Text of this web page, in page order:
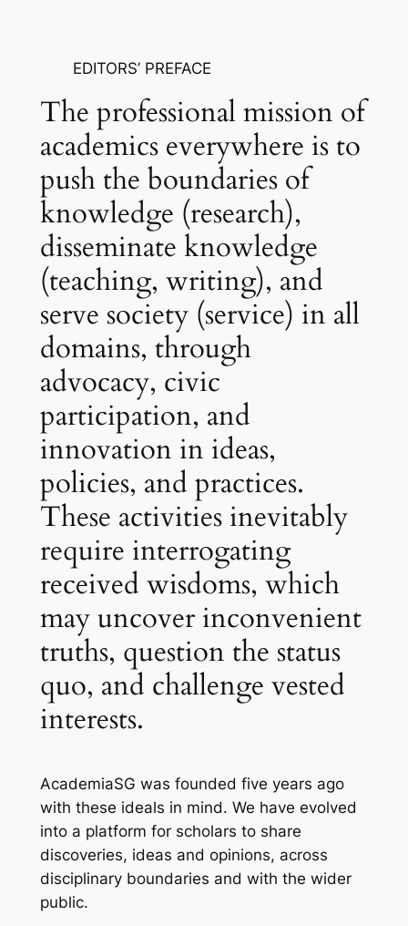
EDITORS’ PREFACE
The professional mission of
academics everywhere is to
push the boundaries of
knowledge (research),
disseminate knowledge
(teaching, writing), and
serve society (service) in all
domains, through
advocacy, civic
participation, and
innovation in ideas,
policies, and practices.
These activities inevitably
require interrogating
received wisdoms, which
may uncover inconvenient
truths, question the status
quo, and challenge vested
interests.
AcademiaSG was founded five years ago
with these ideals in mind. We have evolved
into a platform for scholars to share
discoveries, ideas and opinions, across
disciplinary boundaries and with the wider
public.